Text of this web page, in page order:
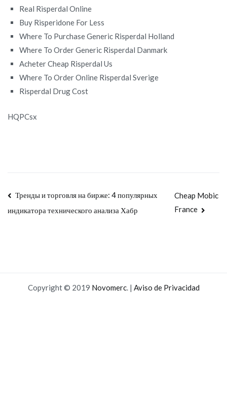
Real Risperdal Online
Buy Risperidone For Less
Where To Purchase Generic Risperdal Holland
Where To Order Generic Risperdal Danmark
Acheter Cheap Risperdal Us
Where To Order Online Risperdal Sverige
Risperdal Drug Cost
HQPCsx
Navegación
de
Тренды и торговля на бирже: 4 популярных
индикатора технического анализа Хабр
Cheap Mobic
France
Copyright © 2019 Novomerc. | Aviso de Privacidad